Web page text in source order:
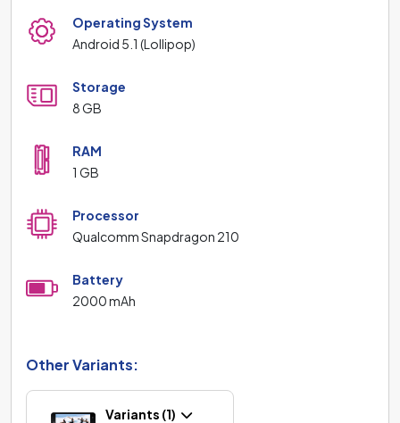
Operating System
Android 5.1 (Lollipop)
Storage
8 GB
RAM
1 GB
Processor
Qualcomm Snapdragon 210
Battery
2000 mAh
Other Variants:
Variants (1)